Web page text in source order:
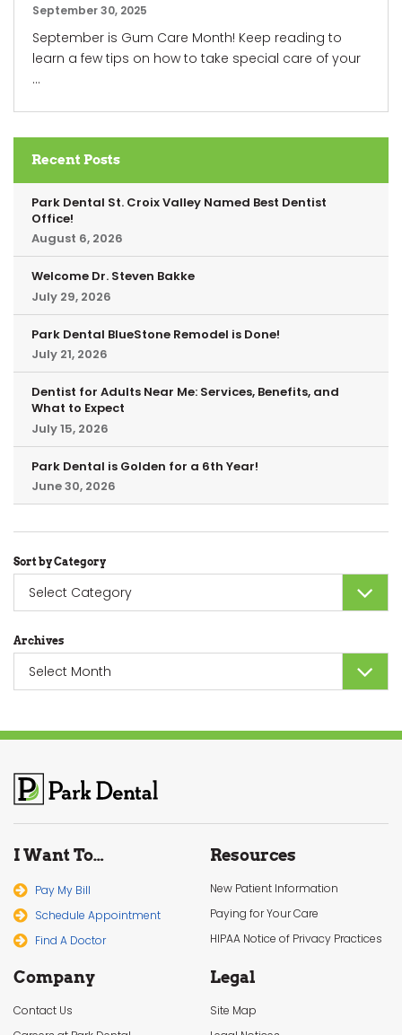
September 30, 2025
September is Gum Care Month! Keep reading to
learn a few tips on how to take special care of your
...
Recent Posts
Park Dental St. Croix Valley Named Best Dentist
Office!
August 6, 2026
Welcome Dr. Steven Bakke
July 29, 2026
Park Dental BlueStone Remodel is Done!
July 21, 2026
Dentist for Adults Near Me: Services, Benefits, and
What to Expect
July 15, 2026
Park Dental is Golden for a 6th Year!
June 30, 2026
Sort by Category
Category
Archives
I Want To…
Pay My Bill
Schedule Appointment
Find A Doctor
Resources
New Patient Information
Paying for Your Care
HIPAA Notice of Privacy Practices
Company
Contact Us
Legal
Site Map